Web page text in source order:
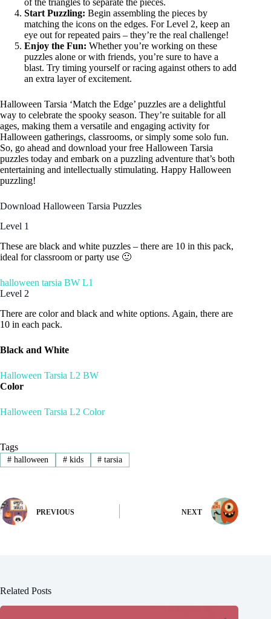
of the triangles to separate the pieces.
Start Puzzling: Begin assembling the pieces by
matching the icons on the edges. For Level 2, keep an
eye out for repeated pairs – they’re the real challenge!
Enjoy the Fun: Whether you’re working on these
puzzles alone or with friends, you’re sure to have a
blast. Try timing yourself or racing against others to add
an extra layer of excitement.
Halloween Tarsia ‘Match the Edge’ puzzles are a delightful
way to celebrate the spooky season. They’re suitable for all
ages, making them a versatile and engaging activity for
Halloween gatherings, classrooms, or simply some solo fun.
So, go ahead and download your free Halloween Tarsia
puzzles today and embark on a puzzling adventure that’s both
entertaining and intellectually stimulating. Happy Halloween
puzzling!
Download Halloween Tarsia Puzzles
Level 1
These are black and white puzzles – there are 10 in this pack,
ideal for classroom or party use 🙂
halloween tarsia BW L1
Level 2
There are color and black and white options. Again, there are
10 in each pack.
Black and White
Halloween Tarsia L2 BW
Color
Halloween Tarsia L2 Color
Tags
#halloween #kids # tarsia
PREVIOUS NEXT
Related Posts